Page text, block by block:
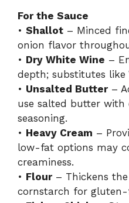
For the Sauce
• Shallot – Minced
onion flavor
• Dry White Wine –
depth; substitutes
• Unsalted Butter–
use salted butter with
seasoning.
• Heavy Cream –
low-fat options may
creaminess.
• Flour– Thickens the
cornstarch for gluten-